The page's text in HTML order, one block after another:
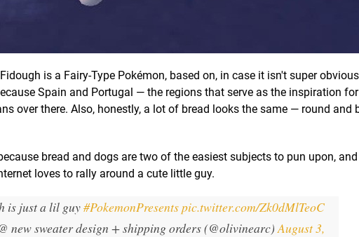
is a Fairy-Type Pokémon, based on, in case it isn't super
Spain and Portugal — the regions that serve as the inspiration
over there. Also, honestly, a lot of bread looks the same — round and
bread and dogs are two of the easiest subjects to pun upon,
loves to rally around a cute little guy.
is just a lil guy#PokemonPresentspic.twitter.com/Zk0dMlTeoC
new sweater design + shipping orders (@olivinearc) August 3,